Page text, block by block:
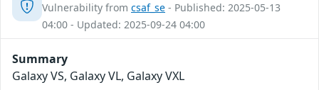
Vulnerability from csaf_se - Published: 2025-05-13
04:00 - Updated: 2025-09-24 04:00
Summary
Galaxy VS, Galaxy VL, Galaxy VXL